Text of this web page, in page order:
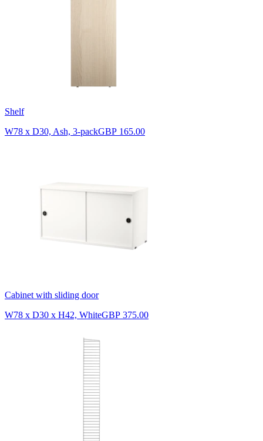
Shelf
W78 x D30, Ash, 3-packGBP 165.00
Cabinet with sliding door
W78 x D30 x H42, WhiteGBP 375.00